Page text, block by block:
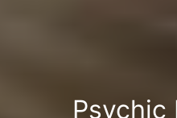
Psychic